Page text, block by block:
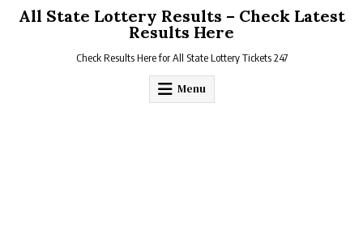
All State Lottery Results – Check Latest
Results Here
Check Results Here for All State Lottery Tickets 247
Menu